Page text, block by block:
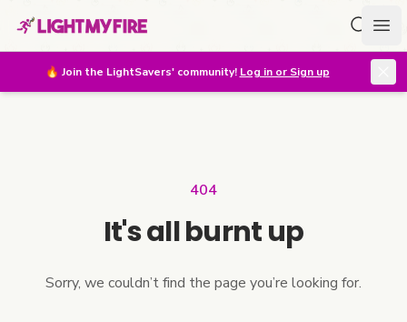
🔥 Join the LightSavers' community! Log in or Sign up
404
It's all burnt up
Sorry, we couldn’t find the page you’re looking for.